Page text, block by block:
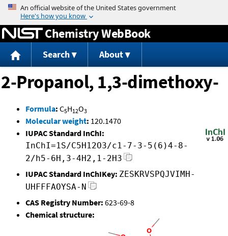
Jump to content
Chemistry WebBook
Search About
2-Propanol, 1,3-dimethoxy-
Formula: C5H12O3
Molecular weight: 120.1470
IUPAC Standard InChI:
InChI=1S/C5H12O3/c1-7-3-5(6)4-8-
2/h5-6H,3-4H2,1-2H3
IUPAC Standard InChIKey: ZESKRVSPQJVIMH-
UHFFFAOYSA-N
CAS Registry Number: 623-69-8
Chemical structure: